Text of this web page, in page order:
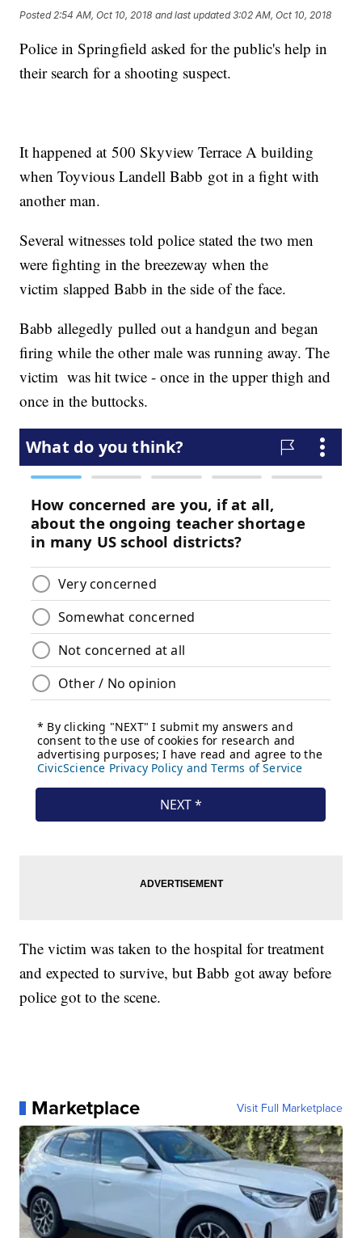
Posted 2:54 AM, Oct 10, 2018 and last updated 3:02 AM, Oct 10, 2018
Police in Springfield asked for the public's help in
their search for a shooting suspect.
It happened at 500 Skyview Terrace A building
when Toyvious Landell Babb got in a fight with
another man.
Several witnesses told police stated the two men
were fighting in the breezeway when the
victim slapped Babb in the side of the face.
Babb allegedly pulled out a handgun and began
firing while the other male was running away. The
victim was hit twice - once in the upper thigh and
once in the buttocks.
The victim was taken to the hospital for treatment
and expected to survive, but Babb got away before
police got to the scene.
Marketplace Visit Full Marketplace